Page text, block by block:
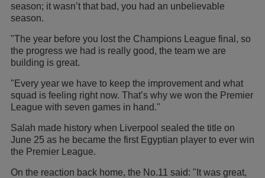
season; it wasn’t that bad, you had an unbelievable
season.
"The year before you lost the Champions League final, so
the progress we had is really good, the team we are
building is great.
"Every year we have to keep the improvement and what
squad is feeling right now. That’s why we won the Premier
League with seven games in hand."
Salah made history when Liverpool sealed the title on
June 25 as he became the first Egyptian player to ever win
the Premier League.
On the reaction back home, the No.11 said: "It was great,